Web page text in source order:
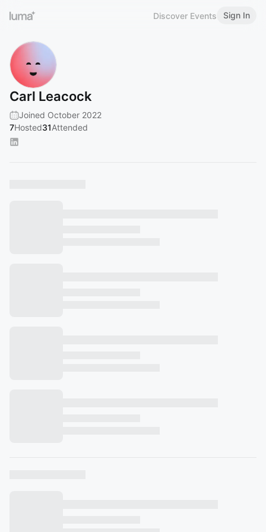
Discover Events Sign In
Carl Leacock
Joined October 2022
7Hosted31Attended